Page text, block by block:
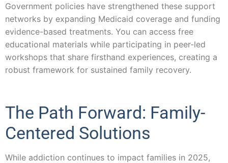
Government policies have strengthened these support
networks by expanding Medicaid coverage and funding
evidence-based treatments. You can access free
educational materials while participating in peer-led
workshops that share firsthand experiences, creating a
robust framework for sustained family recovery.
The Path Forward: Family-
Centered Solutions
While addiction continues to impact families in 2025,